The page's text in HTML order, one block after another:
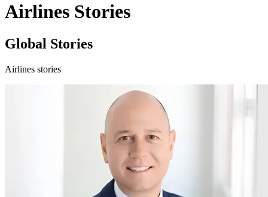
Airlines Stories
Global Stories
Airlines stories